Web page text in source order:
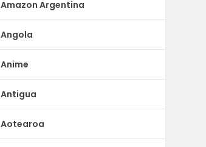
Amazon Argentina
Angola
Anime
Antigua
Aotearoa